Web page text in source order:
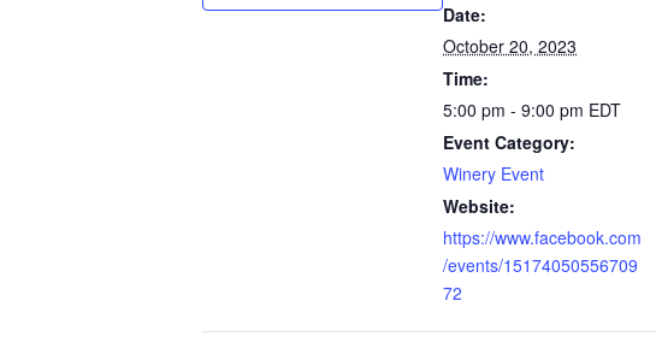
Date:
October 20, 2023
Time:
5:00 pm - 9:00 pm EDT
Event Category:
Winery Event
Website:
https://www.facebook.com
/events/15174050556709
72